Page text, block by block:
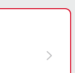
how the trip